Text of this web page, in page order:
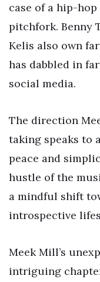
case of a hip-
pitchfork. Benny
Kelis also own
has dabbled in
social media.
The direction
taking speaks to
peace and
hustle of the
a mindful shift
introspective
Meek Mill’s
intriguing